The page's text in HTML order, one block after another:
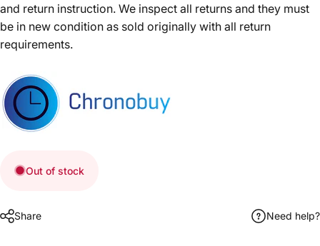
and return instruction. We inspect all returns and they must
be in new condition as sold originally with all return
requirements.
Out of stock
Share Need help?